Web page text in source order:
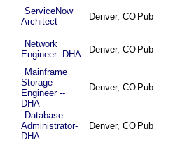
ServiceNow
Architect
Denver, CO Pub
Network
Engineer--DHA
Denver, CO Pub
Mainframe
Storage
Engineer --
DHA
Denver, CO Pub
Database
Administrator-
DHA
Denver, CO Pub